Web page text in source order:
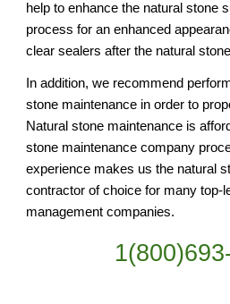
help to enhance the natural stone
process for an enhanced
clear sealers after the natural
In addition, we recommend
stone maintenance in order to
Natural stone maintenance is
stone maintenance company
experience makes us the natural
contractor of choice for many top-
management companies.